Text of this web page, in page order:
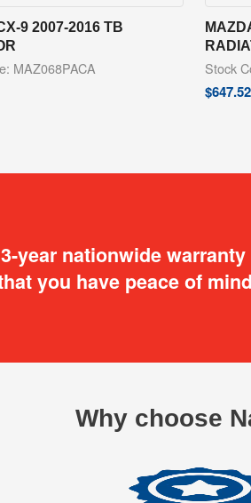
9 2007-2016 TB
MAZ068PACA Stock
$647.52
year nationwide warranty
you have peace of mind
Why choose